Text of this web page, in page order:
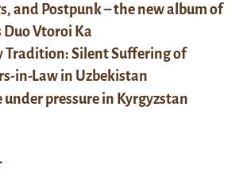
and Postpunk – the new album of
Duo Vtoroi Ka
Tradition: Silent Suffering of
in-Law in Uzbekistan
under pressure in Kyrgyzstan